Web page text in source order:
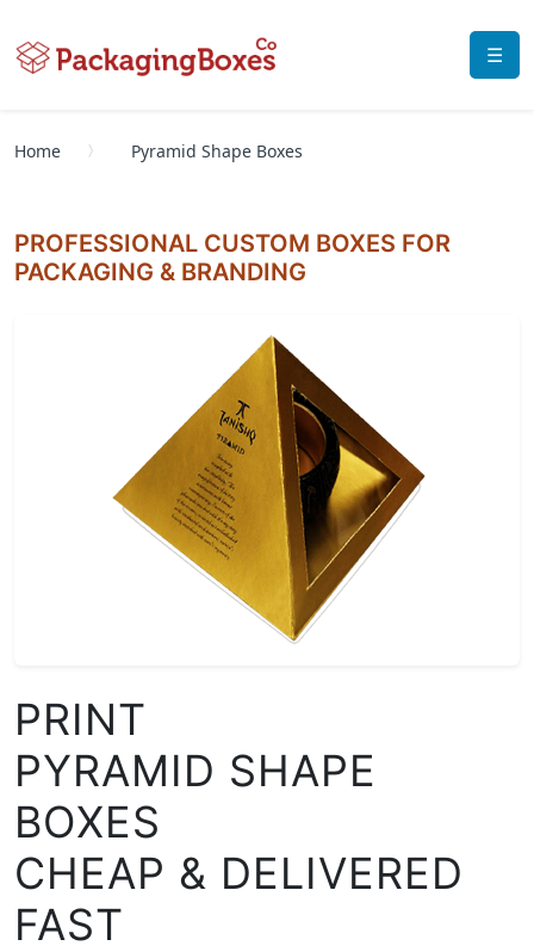
☰
Home Pyramid Shape Boxes
PROFESSIONAL CUSTOM BOXES FOR
PACKAGING & BRANDING
PRINT
PYRAMID SHAPE
BOXES
CHEAP & DELIVERED
FAST